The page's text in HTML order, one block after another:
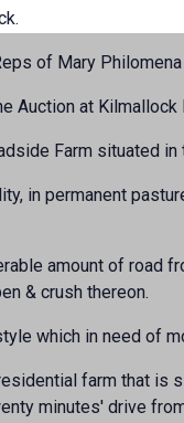
of Mary
Auction at Kilmallock
Farm situated
in permanent
amount of road
& crush thereon.
which in need of
farm that is
minutes' drive